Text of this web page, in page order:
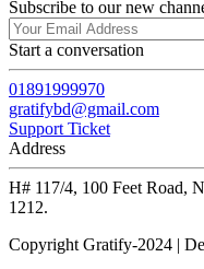
Subscribe to our new
Start a conversation
01891999970
gratifybd@gmail.com
Support Ticket
Address
H# 117/4, 100 Feet Road,
1212.
Copyright Gratify-2024 |